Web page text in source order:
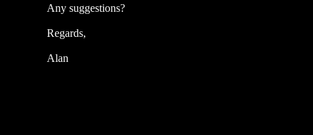
Any suggestions?
Regards,
Alan